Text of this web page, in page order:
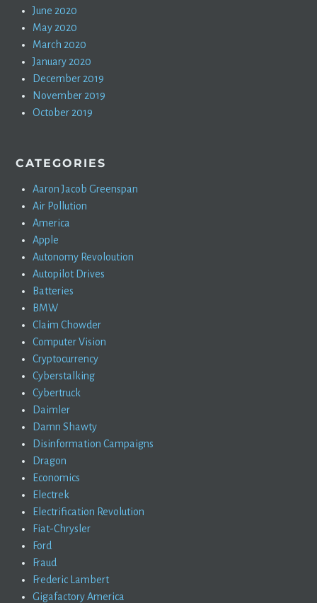
June 2020
May 2020
March 2020
January 2020
December 2019
November 2019
October 2019
CATEGORIES
Aaron Jacob Greenspan
Air Pollution
America
Apple
Autonomy Revoloution
Autopilot Drives
Batteries
BMW
Claim Chowder
Computer Vision
Cryptocurrency
Cyberstalking
Cybertruck
Daimler
Damn Shawty
Disinformation Campaigns
Dragon
Economics
Electrek
Electrification Revolution
Fiat-Chrysler
Ford
Fraud
Frederic Lambert
Gigafactory America